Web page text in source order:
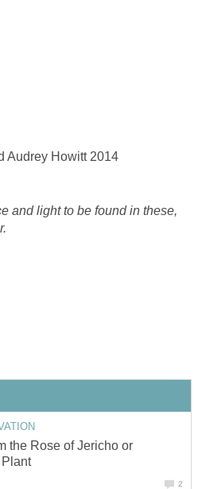
Audrey Howitt 2014
and light to be found in these,
the Rose of Jericho or
2